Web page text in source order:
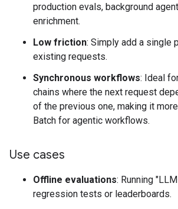
production evals, background
enrichment.
Low friction: Simply add a single
existing requests.
Synchronous workflows: Ideal
chains where the next request
of the previous one, making it
Batch for agentic workflows.
Use cases
Offline evaluations: Running
regression tests or leaderboards.